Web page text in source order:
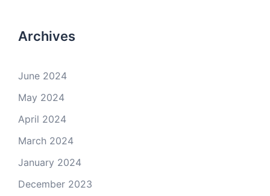
Archives
June 2024
May 2024
April 2024
March 2024
January 2024
December 2023